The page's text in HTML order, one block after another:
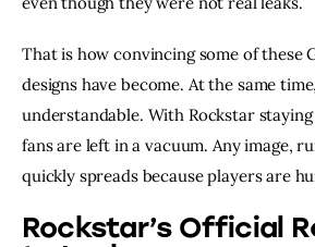
That is how convincing some of these
designs have become. At the same
understandable. With Rockstar
fans are left in a vacuum. Any image,
quickly spreads because players are
Rockstar’s Official